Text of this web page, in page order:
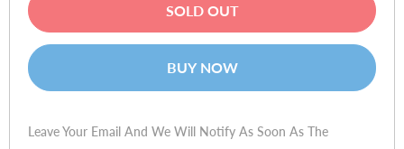
LED
19
VX1932wm-
LED
19
SOLD OUT
BUY NOW
Leave Your Email And We Will Notify As Soon As The